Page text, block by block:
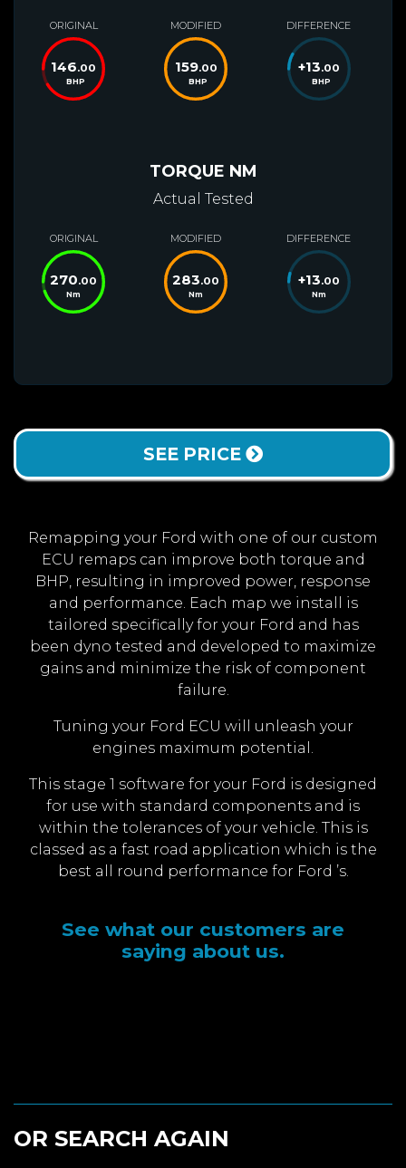
ORIGINAL
146.00
BHP
MODIFIED
159.00
BHP
DIFFERENCE
+13.00
BHP
TORQUE NM
Actual Tested
ORIGINAL
270.00
Nm
MODIFIED
283.00
Nm
DIFFERENCE
+13.00
Nm
SEE PRICE
Remapping your Ford with one of our custom
ECU remaps can improve both torque and
BHP, resulting in improved power, response
and performance. Each map we install is
tailored specifically for your Ford and has
been dyno tested and developed to maximize
gains and minimize the risk of component
failure.
Tuning your Ford ECU will unleash your
engines maximum potential.
This stage 1 software for your Ford is designed
for use with standard components and is
within the tolerances of your vehicle. This is
classed as a fast road application which is the
best all round performance for Ford ’s.
See what our customers are
saying about us.
OR SEARCH AGAIN